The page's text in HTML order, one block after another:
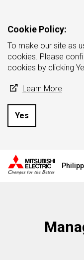
Cookie Policy:
To make our site as
cookies. Please
cookies by clicking
Learn More
Yes